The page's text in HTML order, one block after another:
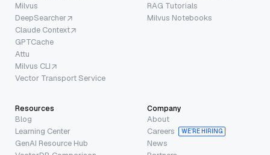
Milvus
DeepSearcher
Claude Context
GPTCache
Attu
Milvus CLI
Vector Transport Service
RAG Tutorials
Milvus Notebooks
Resources
Blog
Learning Center
GenAI Resource Hub
Company
About
Careers
WE’RE HIRING
News